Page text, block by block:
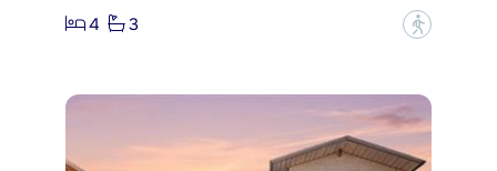
4
3 ?